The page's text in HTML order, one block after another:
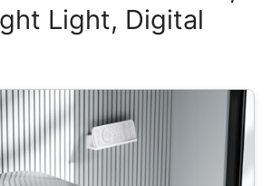
Light, Digital